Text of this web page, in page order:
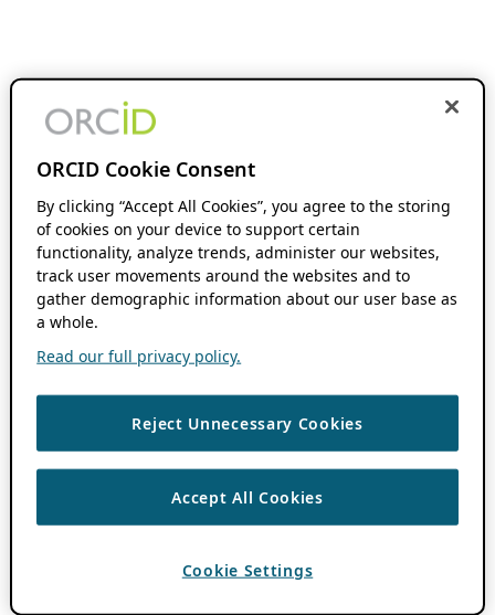
ORCID Cookie Consent
By clicking “Accept All Cookies”, you agree to the storing
of cookies on your device to support certain
functionality, analyze trends, administer our websites,
track user movements around the websites and to
gather demographic information about our user base as
a whole.
Read our full privacy policy.
Reject Unnecessary Cookies
Accept All Cookies
Cookie Settings